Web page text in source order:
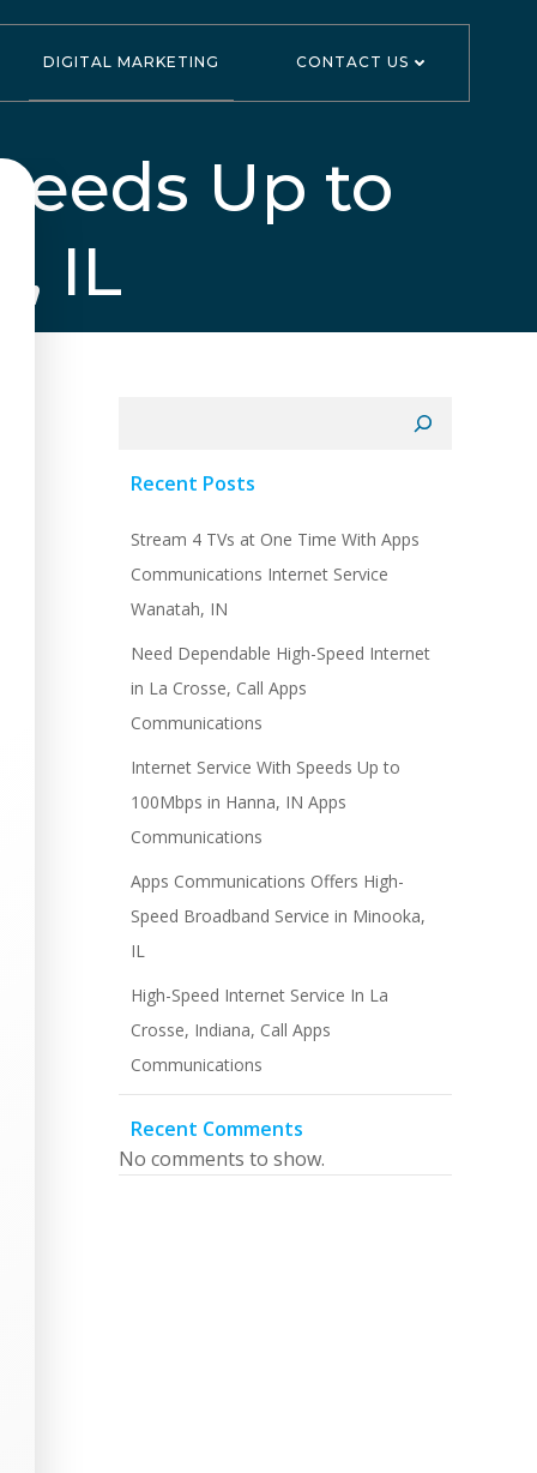
DIGITAL MARKETING CONTACT US
Up to
IL
Recent Posts
Stream 4 TVs at One Time With Apps
Communications Internet Service
Wanatah, IN
Need Dependable High-Speed Internet
in La Crosse, Call Apps
Communications
Internet Service With Speeds Up to
100Mbps in Hanna, IN Apps
Communications
Apps Communications Offers High-
Speed Broadband Service in Minooka,
IL
High-Speed Internet Service In La
Crosse, Indiana, Call Apps
Communications
Recent Comments
No comments to show.